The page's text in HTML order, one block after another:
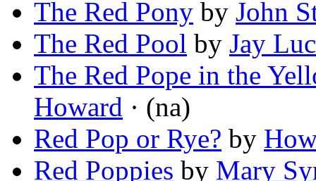
The Red Pony by John
The Red Pool by Jay
The Red Pope in the
Howard · (na)
Red Pop or Rye? by
Red Poppies by Mary